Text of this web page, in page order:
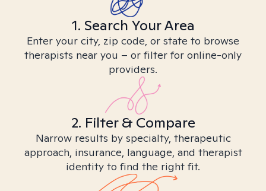
1. Search Your Area
Enter your city, zip code, or state to browse
therapists near you – or filter for online-only
providers.
2. Filter & Compare
Narrow results by specialty, therapeutic
approach, insurance, language, and therapist
identity to find the right fit.